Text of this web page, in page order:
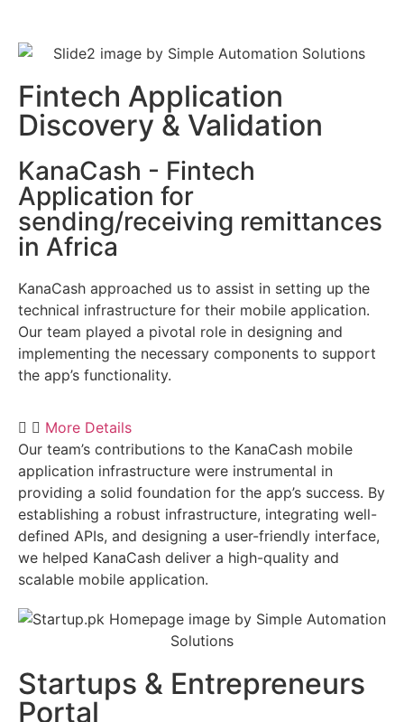
Fintech Application
Discovery & Validation
KanaCash - Fintech
Application for
sending/receiving remittances
in Africa
KanaCash approached us to assist in setting up the
technical infrastructure for their mobile application.
Our team played a pivotal role in designing and
implementing the necessary components to support
the app’s functionality.
More Details
Our team’s contributions to the KanaCash mobile
application infrastructure were instrumental in
providing a solid foundation for the app’s success. By
establishing a robust infrastructure, integrating well-
defined APIs, and designing a user-friendly interface,
we helped KanaCash deliver a high-quality and
scalable mobile application.
Startups & Entrepreneurs
Portal